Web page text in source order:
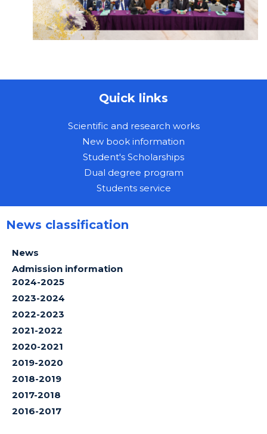
Quick links
Scientific and research works
New book information
Student's Scholarships
Dual degree program
Students service
News classification
News
Admission information
2024-2025
2023-2024
2022-2023
2021-2022
2020-2021
2019-2020
2018-2019
2017-2018
2016-2017